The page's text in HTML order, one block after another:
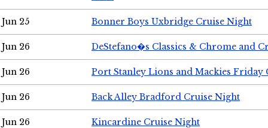
Jun 25 Bonner Boys Uxbridge Cruise Night
Jun 26 DeStefano�s Classics & Chrome and
Jun 26 Port Stanley Lions and Mackies Friday
Jun 26 Back Alley Bradford Cruise Night
Jun 26 Kincardine Cruise Night